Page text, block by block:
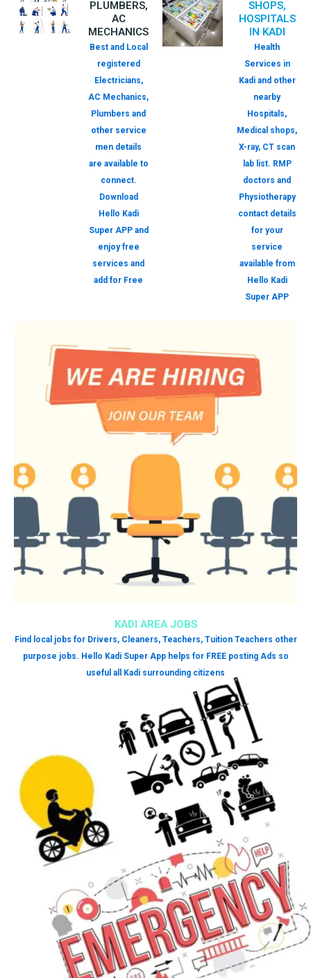
PLUMBERS,
AC
MECHANICS
Best and Local
registered
Electricians,
AC Mechanics,
Plumbers and
other service
men details
are available to
connect.
Download
Hello Kadi
Super APP and
enjoy free
services and
add for Free
SHOPS,
HOSPITALS
IN KADI
Health
Services in
Kadi and other
nearby
Hospitals,
Medical shops,
X-ray, CT scan
lab list. RMP
doctors and
Physiotherapy
contact details
for your
service
available from
Hello Kadi
Super APP
KADI AREA JOBS
Find local jobs for Drivers, Cleaners, Teachers, Tuition Teachers other
purpose jobs. Hello Kadi Super App helps for FREE posting Ads so
useful all Kadi surrounding citizens